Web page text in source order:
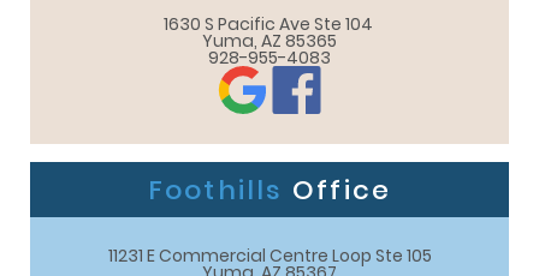
1630 S Pacific Ave Ste 104
Yuma, AZ 85365
928-955-4083
Foothills Office
11231 E Commercial Centre Loop Ste 105